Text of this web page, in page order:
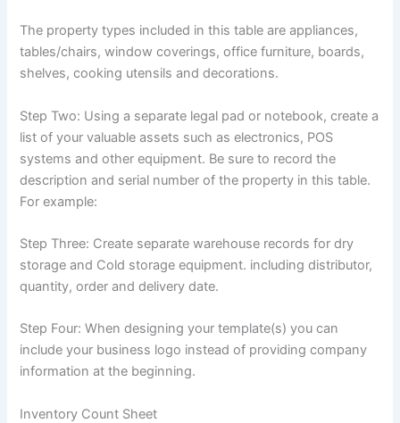
The property types included in this table are appliances,
tables/chairs, window coverings, office furniture, boards,
shelves, cooking utensils and decorations.
Step Two: Using a separate legal pad or notebook, create a
list of your valuable assets such as electronics, POS
systems and other equipment. Be sure to record the
description and serial number of the property in this table.
For example:
Step Three: Create separate warehouse records for dry
storage and Cold storage equipment. including distributor,
quantity, order and delivery date.
Step Four: When designing your template(s) you can
include your business logo instead of providing company
information at the beginning.
Inventory Count Sheet